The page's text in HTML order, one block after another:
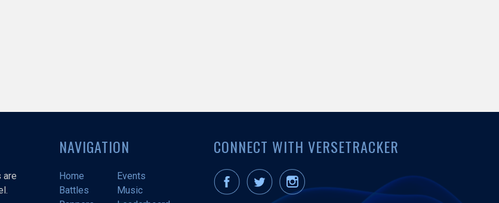
are
NAVIGATION
Home
Events
Battles
Music
CONNECT WITH VERSETRACKER